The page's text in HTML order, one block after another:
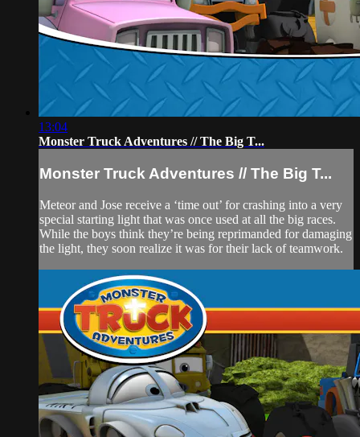
13:04
Monster Truck Adventures // The Big T...
Monster Truck Adventures // The Big T...
Meteor and Jose receive a ‘time out’ for crashing into a very
special starting light that was once used at all the big races.
While the boys think they’re being reprimanded for damaging
the light, they soon realize it was for their lack of teamwork.